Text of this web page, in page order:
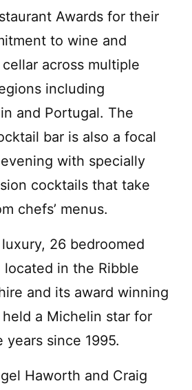
Awards for their
to wine and
across multiple
including
and Portugal. The
bar is also a focal
with specially
cocktails that take
chefs’ menus.
26 bedroomed
in the Ribble
and its award winning
a Michelin star for
years since 1995.
Haworth and Craig